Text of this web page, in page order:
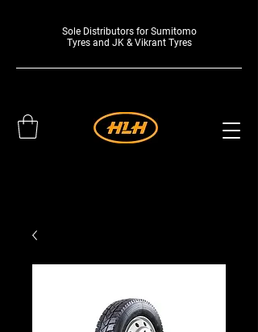
Sole Distributors for Sumitomo
Tyres and JK & Vikrant Tyres